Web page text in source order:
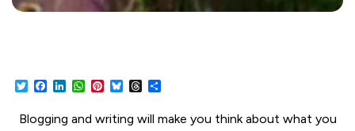
TwitterFacebook
LinkedInWhatsApp
Pinterest
BlueskyThreads
Blogging and writing will make you think about what you